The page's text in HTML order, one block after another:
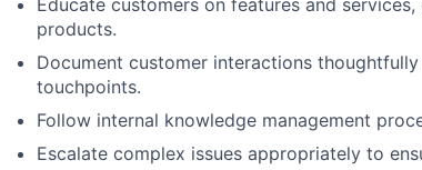
Educate customers on features and
products.
Document customer interactions
touchpoints.
Follow internal knowledge management
Escalate complex issues appropriately to